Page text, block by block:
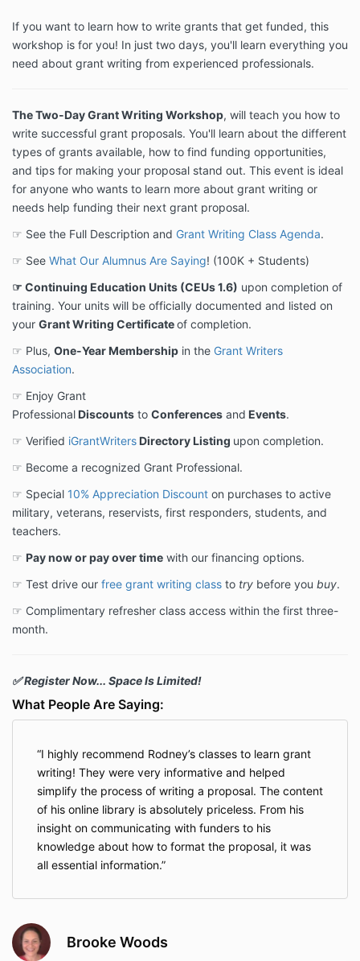
If you want to learn how to write grants that get funded, this
workshop is for you! In just two days, you'll learn everything you
need about grant writing from experienced professionals.
The Two-Day Grant Writing Workshop, will teach you how to
write successful grant proposals. You'll learn about the different
types of grants available, how to find funding opportunities,
and tips for making your proposal stand out. This event is ideal
for anyone who wants to learn more about grant writing or
needs help funding their next grant proposal.
☞ See the Full Description and Grant Writing Class Agenda.
☞ See What Our Alumnus Are Saying! (100K + Students)
☞ Continuing Education Units (CEUs 1.6) upon completion of
training. Your units will be officially documented and listed on
your Grant Writing Certificateof completion.
☞ Plus, One-Year Membership in the Grant Writers
Association.
☞ Enjoy Grant
ProfessionalDiscounts to Conferences and Events.
☞ Verified iGrantWritersDirectory Listing upon completion.
☞ Become a recognized Grant Professional.
☞ Special 10% Appreciation Discount on purchases to active
military, veterans, reservists, first responders, students, and
teachers.
☞ Pay now or pay over time with our financing options.
☞ Test drive our free grant writing class to try before you buy.
☞ Complimentary refresher class access within the first three-
month.
✅ Register Now... Space Is Limited!
What People Are Saying:
I highly recommend Rodney’s classes to learn grant
writing! They were very informative and helped
simplify the process of writing a proposal. The content
of his online library is absolutely priceless. From his
insight on communicating with funders to his
knowledge about how to format the proposal, it was
all essential information.
Brooke Woods